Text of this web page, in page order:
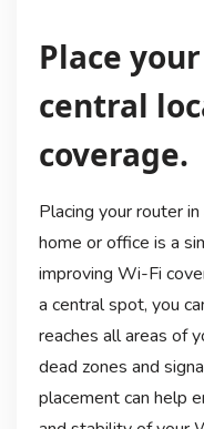
Place
central
coverage.
Placing your router
home or office is a
improving Wi-Fi
a central spot, you
reaches all areas of
dead zones and
placement can help